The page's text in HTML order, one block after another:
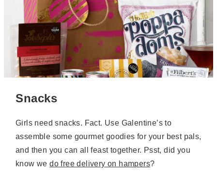
Snacks
Girls need snacks. Fact. Use Galentine’s to
assemble some gourmet goodies for your best pals,
and then you can all feast together. Psst, did you
know wedo free delivery on hampers?